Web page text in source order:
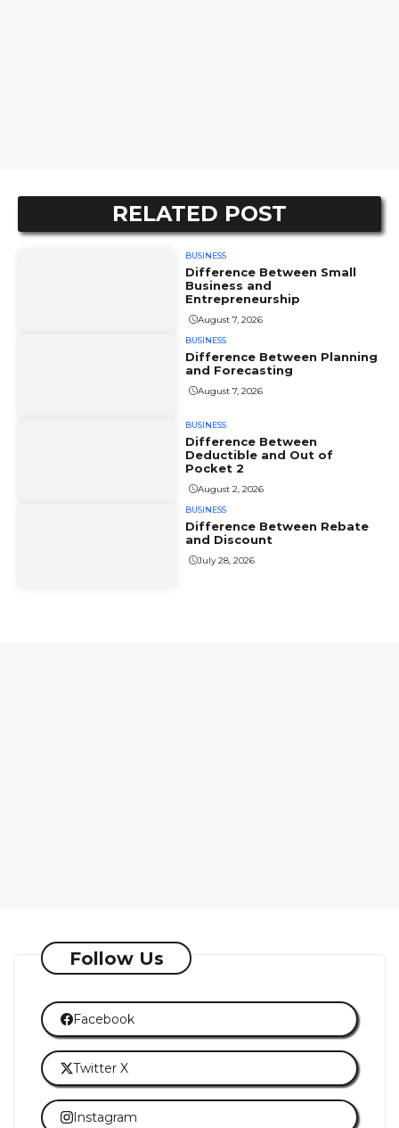
RELATED POST
BUSINESS
Difference Between Small
Business and
Entrepreneurship
August 7, 2026
BUSINESS
Difference Between Planning
and Forecasting
August 7, 2026
BUSINESS
Difference Between
Deductible and Out of
Pocket 2
August 2, 2026
BUSINESS
Difference Between Rebate
and Discount
July 28, 2026
Follow Us
Facebook
Twitter X
Instagram